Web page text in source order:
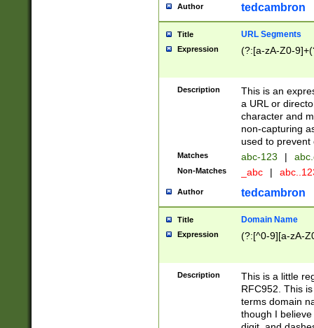
Author tedcambron
Title URL Segments
Expression (?:[a-zA-Z0-
Description
This is an
a URL or
character and
non-capturing
used to prevent
Matches abc-123 |
Non-Matches _abc |
Author tedcambron
Title Domain Name
Expression (?:[^0-9][a-zA-
Description
This is a little
RFC952. This
terms domain
though I